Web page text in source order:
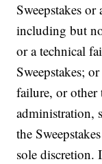
Sweepstakes
including but
or a technical
Sweepstakes;
failure, or other
administration,
the
sole discretion.